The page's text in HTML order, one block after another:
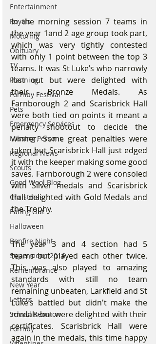
Entertainment
Royals
Motoring
Obituary
TV
Planning
Formby Festival
Pets
Emergency Services
Missing Persons
Regional News
Scouts
Good Wool Blog
Christmas
Eating Out
Halloween
Bonfire Night
Supermoon 2016
Remembrance
New Year
Letters
School Reunion
Formby
In the morning session 7 teams in
the year 1and 2 age group took part,
which was very tightly contested
with only 1 point between the top 3
teams. It was St Luke’s who narrowly
lost out but were delighted with
their Bronze Medals. As
Farnborough 2 and Scarisbrick Hall
were both tied on points it meant a
penalty shootout to decide the
winner. Some great penalties were
taken but Scarisbrick Hall just edged
it with the keeper making some good
saves. Farnborough 2 were consoled
with Silver medals and Scarisbrick
Hall delighted with Gold Medals and
the Trophy.
The year 3 and 4 section had 5
teams but played each other twice.
This was also played to amazing
standards with still no team
remaining unbeaten, Larkfield and St
Luke’s battled but didn't make the
medals but were delighted with their
certificates. Scarisbrick Hall were
again in the medals, this time happy